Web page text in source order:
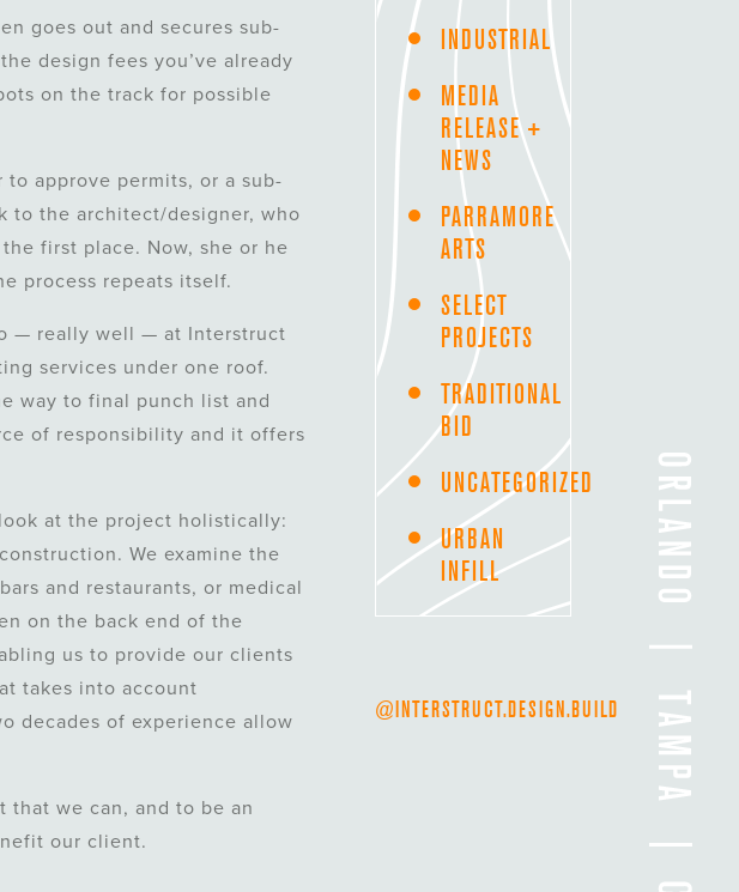
goes out and secures sub-
design fees you’ve already
on the track for possible
approve permits, or a sub-
to the architect/designer, who
first place. Now, she or he
process repeats itself.
— really well — at Interstruct
services under one roof.
way to final punch list and
of responsibility and it offers
at the project holistically:
We examine the
and restaurants, or medical
on the back end of the
us to provide our clients
takes into account
decades of experience allow
we can, and to be an
our client.
INDUSTRIAL
MEDIA
RELEASE +
NEWS
PARRAMORE
ARTS
SELECT
PROJECTS
TRADITIONAL
BID
UNCATEGORIZED
URBAN
INFILL
@INTERSTRUCT.DESIGN.BUILD